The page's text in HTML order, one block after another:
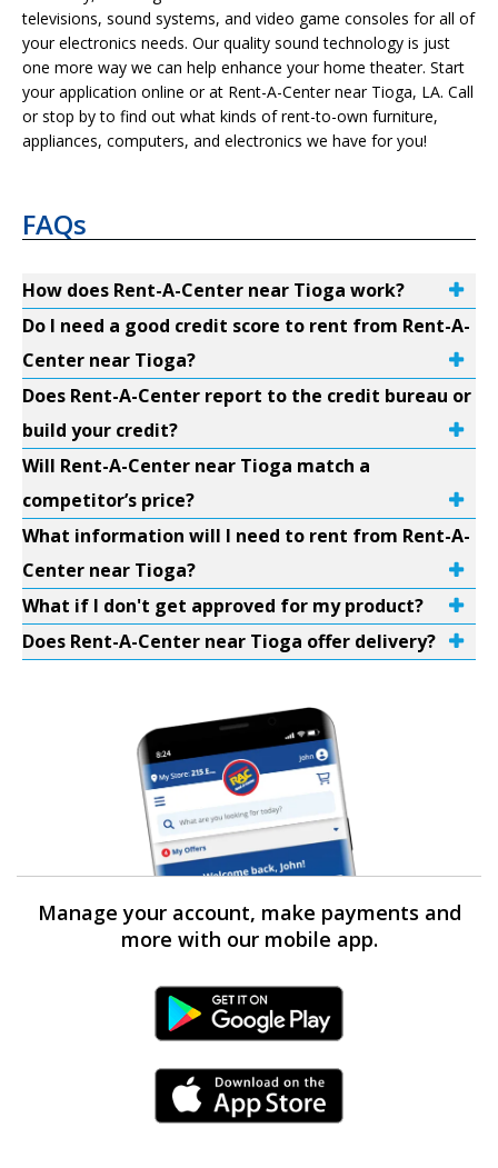
televisions, sound systems, and video game consoles for all of
your electronics needs. Our quality sound technology is just
one more way we can help enhance your home theater. Start
your application online or at Rent-A-Center near Tioga, LA. Call
or stop by to find out what kinds of rent-to-own furniture,
appliances, computers, and electronics we have for you!
FAQs
How does Rent-A-Center near Tioga work?
Do I need a good credit score to rent from Rent-A-
Center near Tioga?
Does Rent-A-Center report to the credit bureau or
build your credit?
Will Rent-A-Center near Tioga match a
competitor’s price?
What information will I need to rent from Rent-A-
Center near Tioga?
What if I don't get approved for my product?
Does Rent-A-Center near Tioga offer delivery?
Manage your account, make payments and
more with our mobile app.
Android Link
iPhone Link